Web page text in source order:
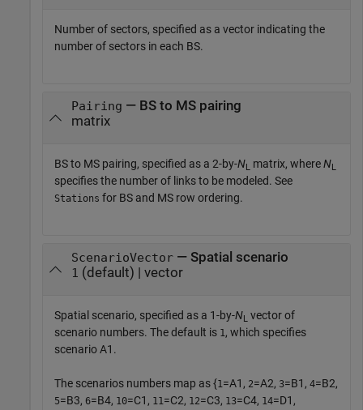
Number of sectors, specified as a vector indicating the
number of sectors in each BS.
Pairing — BS to MS pairing
matrix
BS to MS pairing, specified as a 2-by-NL matrix, whereNL
specifies the number of links to be modeled. See
Stations for BS and MS row ordering.
ScenarioVector— Spatial scenario
1 (default) | vector
Spatial scenario, specified as a 1-by-NL vector of
scenario numbers. The default is 1, which specifies
scenario A1.
The scenarios numbers map as {1=A1, 2=A2, 3=B1, 4=B2,
5=B3, 6=B4, 10=C1, 11=C2, 12=C3, 13=C4, 14=D1,